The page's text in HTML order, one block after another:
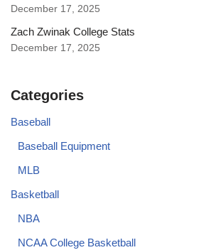
December 17, 2025
Zach Zwinak College Stats
December 17, 2025
Categories
Baseball
Baseball Equipment
MLB
Basketball
NBA
NCAA College Basketball